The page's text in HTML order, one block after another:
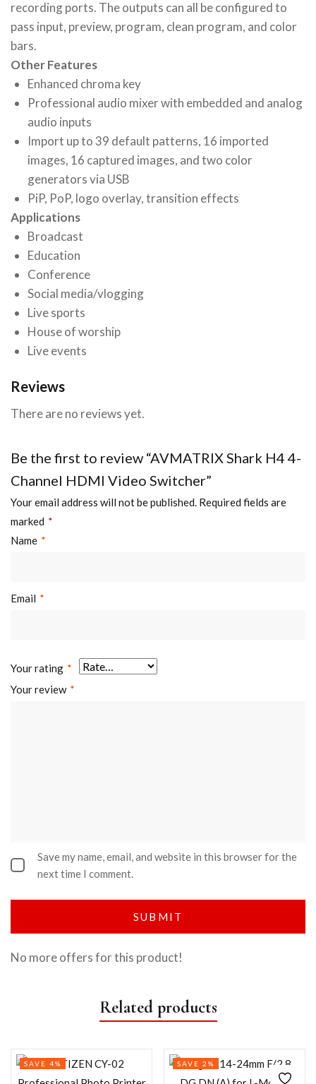
recording ports. The outputs can all be configured to
pass input, preview, program, clean program, and color
bars.
Other Features
Enhanced chroma key
Professional audio mixer with embedded and analog
audio inputs
Import up to 39 default patterns, 16 imported
images, 16 captured images, and two color
generators via USB
PiP, PoP, logo overlay, transition effects
Applications
Broadcast
Education
Conference
Social media/vlogging
Live sports
House of worship
Live events
Reviews
There are no reviews yet.
Be the first to review “AVMATRIX Shark H4 4-
Channel HDMI Video Switcher”
Your email address will not be published. Required fields are
marked *
Name *
Email *
Your rating *
Your review *
Save my name, email, and website in this browser for the
next time I comment.
No more offers for this product!
Related products
SAVE 4% SAVE 2%